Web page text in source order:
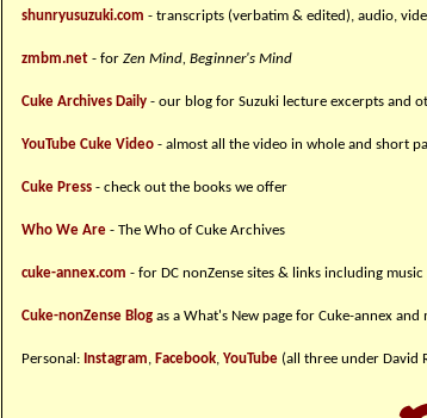
shunryusuzuki.com - transcripts (verbatim & edited), audio,
zmbm.net - for Zen Mind, Beginner's Mind
Cuke Archives Daily - our blog for Suzuki lecture excerpts and
YouTube Cuke Video - almost all the video in whole and short
Cuke Press - check out the books we offer
Who We Are - The Who of Cuke Archives
cuke-annex.com - for DC nonZense sites & links including music
Cuke-nonZense Blog as a What's New page for Cuke-annex and
Personal: Instagram, Facebook, YouTube (all three under David